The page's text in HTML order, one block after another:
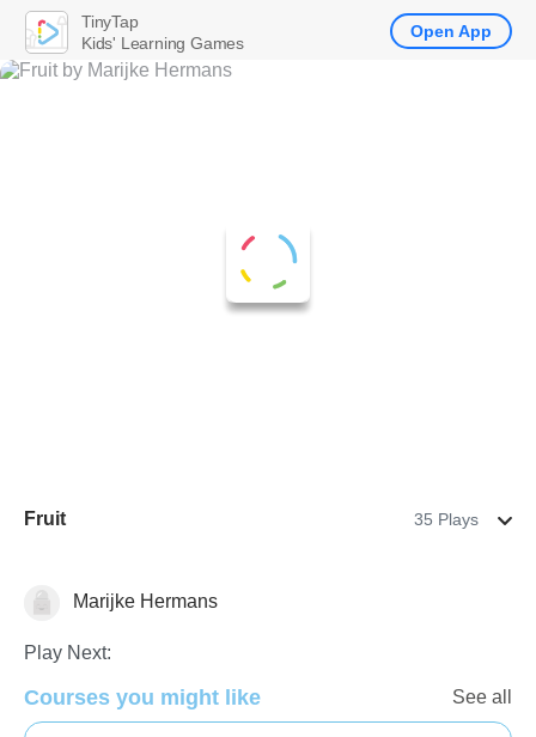
Fruit 35 Plays
Science & Nature
Marijke Hermans
Play Next:
Courses you might like See all
TinyTap
Kids' Learning Games
Open App